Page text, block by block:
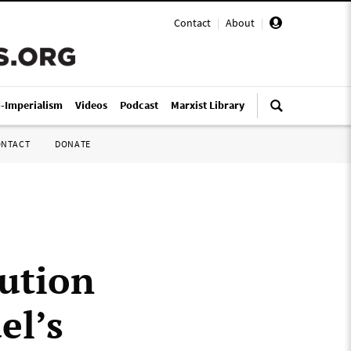
Contact | About |
Imperialism Videos Podcast Marxist Library
DONATE